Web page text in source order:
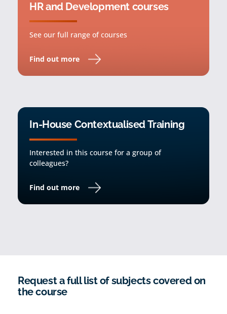
HR and Development courses
See our full range of courses
Find out more
In-House Contextualised Training
Interested in this course for a group of
colleagues?
Find out more
Request a full list of subjects covered on
the course